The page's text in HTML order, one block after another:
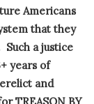
Americans
that they
Such a justice
years of
and